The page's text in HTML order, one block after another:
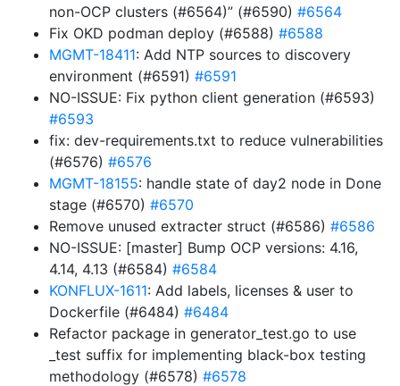
non-OCP clusters (#6564)” (#6590) #6564
Fix OKD podman deploy (#6588) #6588
MGMT-18411: Add NTP sources to discovery
environment (#6591) #6591
NO-ISSUE: Fix python client generation (#6593)
#6593
fix: dev-requirements.txt to reduce vulnerabilities
(#6576) #6576
MGMT-18155: handle state of day2 node in Done
stage (#6570) #6570
Remove unused extracter struct (#6586) #6586
NO-ISSUE: [master] Bump OCP versions: 4.16,
4.14, 4.13 (#6584) #6584
KONFLUX-1611: Add labels, licenses & user to
Dockerfile (#6484) #6484
Refactor package in generator_test.go to use
_test suffix for implementing black-box testing
methodology (#6578) #6578